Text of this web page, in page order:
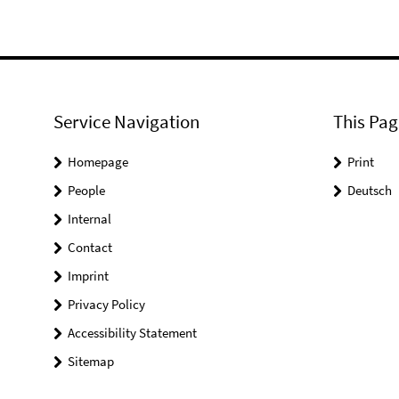
Service Navigation
Homepage
People
Internal
Contact
Imprint
Privacy Policy
Accessibility Statement
Sitemap
This
Print
Deutsch